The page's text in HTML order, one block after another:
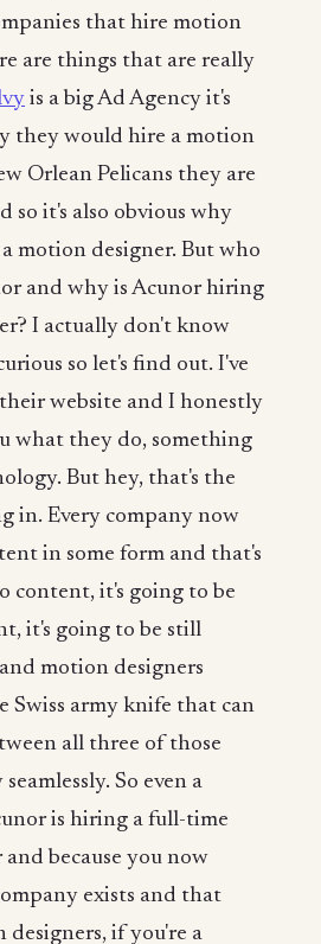
that hire motion
are things that are really
is a big Ad Agency it's
they would hire a motion
Orlean Pelicans they are
so it's also obvious why
motion designer. But who
and why is Acunor hiring
I actually don't know
so let's find out. I've
website and I honestly
what they do, something
But hey, that's the
in. Every company now
in some form and that's
content, it's going to be
it's going to be still
motion designers
Swiss army knife that can
all three of those
So even a
is hiring a full-time
because you now
exists and that
if you're a